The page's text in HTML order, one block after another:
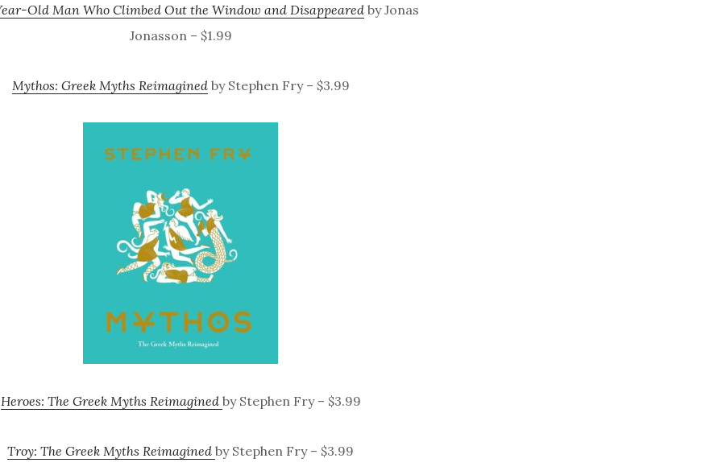
Old Man Who Climbed Out the Window and Disappearedby Jonas
Jonasson – $1.99
Mythos: Greek Myths Reimaginedby Stephen Fry – $3.99
Heroes: The Greek Myths Reimagined by Stephen Fry – $3.99
Troy: The Greek Myths Reimagined by Stephen Fry – $3.99